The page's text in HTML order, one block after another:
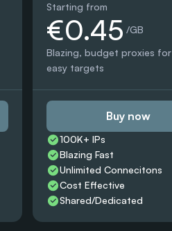
Starting from
€0.45 /GB
Blazing, budget proxies for
easy targets
Buy now
100K+ IPs
Blazing Fast
Unlimited Connecitons
Cost Effective
Shared/Dedicated